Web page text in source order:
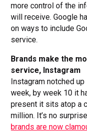
more control of the
will receive. Google
on ways to include
service.
Brands make the
service, Instagram
Instagram notched
week, by week 10 it
present it sits atop a
million. It’s no
brands are now